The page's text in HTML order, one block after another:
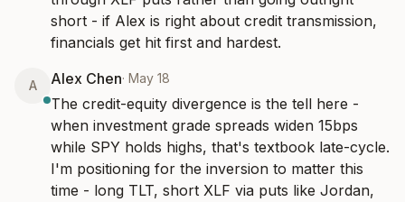
short - if Alex is right about credit transmission,
financials get hit first and hardest.
A Alex Chen· May 18
The credit-equity divergence is the tell here -
when investment grade spreads widen 15bps
while SPY holds highs, that's textbook late-cycle.
I'm positioning for the inversion to matter this
time - long TLT, short XLF via puts like Jordan,